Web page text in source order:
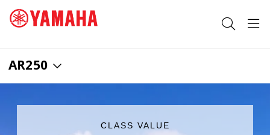
AR250
CLASS VALUE